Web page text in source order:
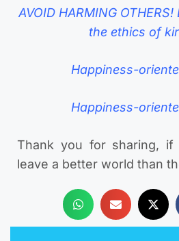
AVOID HARMING
the ethics of
Happiness-
Happiness-
Thank you for sharing,
leave a better world than